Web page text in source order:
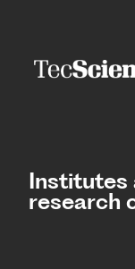
Institutes
research